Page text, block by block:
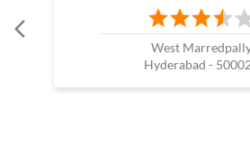
West
Hyderabad -